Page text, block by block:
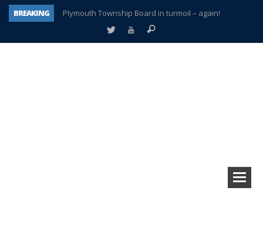
BREAKING
Plymouth Township Board in turmoil – again!
A tale of one city split apart – Historic Northville